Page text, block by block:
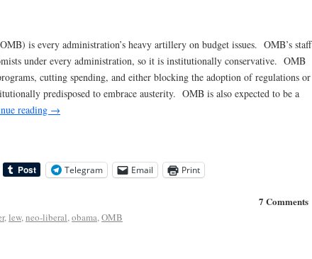
is every administration’s heavy artillery on budget issues. OMB’s staff
under every administration, so it is institutionally conservative. OMB
cutting spending, and either blocking the adoption of regulations or
predisposed to embrace austerity. OMB is also expected to be a
reading →
Telegram Email Print
7 Comments
, lew, neo-liberal, obama, OMB